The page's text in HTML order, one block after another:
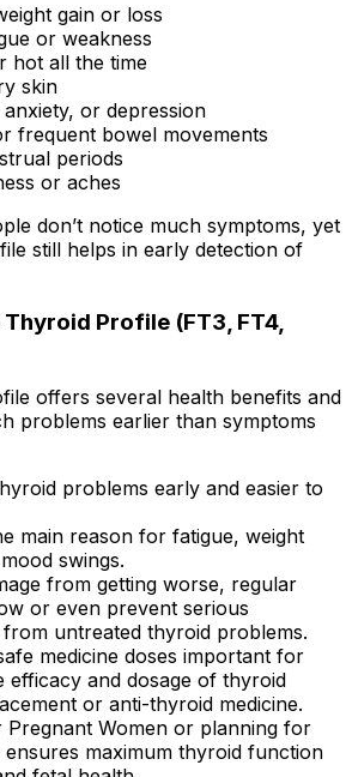
gain or loss
or weakness
hot all the time
skin
or depression
frequent bowel movements
periods
or aches
don’t notice much symptoms, yet
still helps in early detection of
Profile (FT3, FT4,
offers several health benefits and
problems earlier than symptoms
problems early and easier to
main reason for fatigue, weight
swings.
from getting worse, regular
or even prevent serious
untreated thyroid problems.
medicine doses important for
efficacy and dosage of thyroid
or anti-thyroid medicine.
Women or planning for
ensures maximum thyroid function